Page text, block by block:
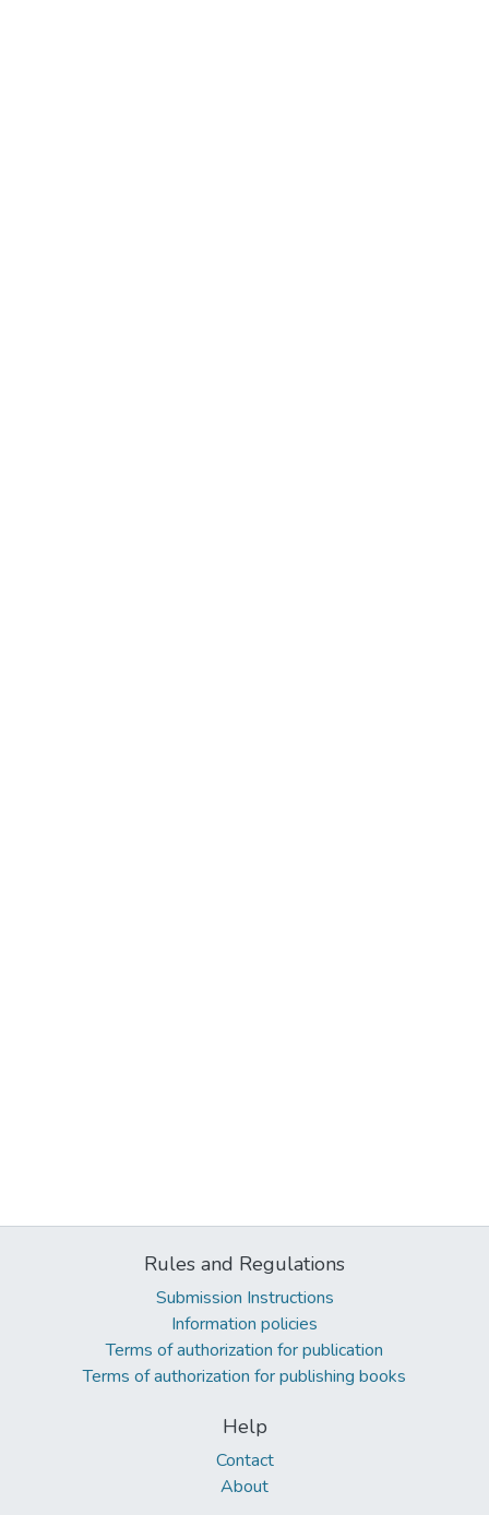
Rules and Regulations
Submission Instructions
Information policies
Terms of authorization for publication
Terms of authorization for publishing books
Help
Contact
About